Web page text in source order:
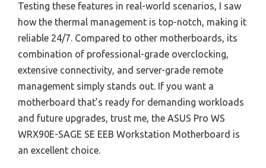
Testing these features in real-world scenarios, I saw
how the thermal management is top-notch, making it
reliable 24/7. Compared to other motherboards, its
combination of professional-grade overclocking,
extensive connectivity, and server-grade remote
management simply stands out. If you want a
motherboard that’s ready for demanding workloads
and future upgrades, trust me, the ASUS Pro WS
WRX90E-SAGE SE EEB Workstation Motherboard is
an excellent choice.